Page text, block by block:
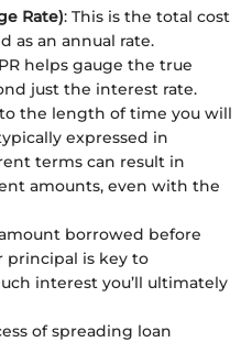
Rate): This is the total cost
as an annual rate.
helps gauge the true
just the interest rate.
to the length of time you will
expressed in
terms can result in
amounts, even with the
borrowed before
principal is key to
interest you’ll ultimately
of spreading loan